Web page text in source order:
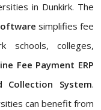
in Dunkirk. The
simplifies fee
schools, colleges,
Fee Payment ERP
Collection System.
can benefit from